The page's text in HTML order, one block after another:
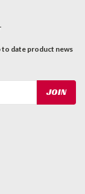
to date product news